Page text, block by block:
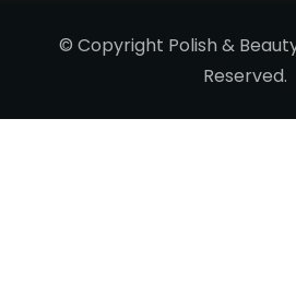
© Copyright Polish &
Reserved.